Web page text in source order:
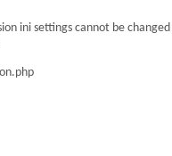
ini settings cannot be